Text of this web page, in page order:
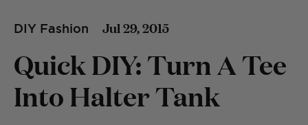
DIY Fashion Jul 29, 2015
Quick DIY: Turn A Tee
Into Halter Tank